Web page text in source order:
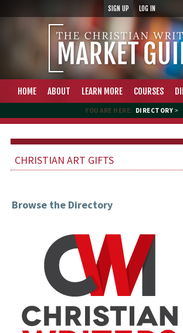
SIGN UP LOG IN
HOME ABOUT LEARN MORE COURSES
YOU ARE HERE: DIRECTORY >
CHRISTIAN ART GIFTS
Browse the Directory